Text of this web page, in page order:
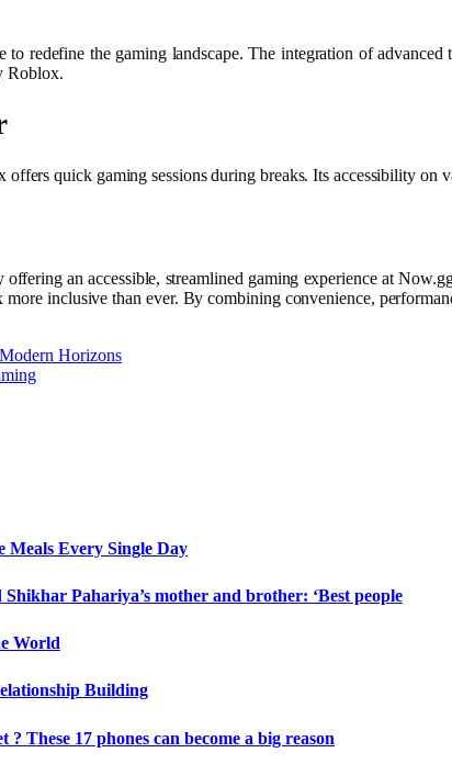
redefine the gaming landscape. The integration of
Roblox.
quick gaming sessions during breaks. Its accessibility on
an accessible, streamlined gaming experience at
inclusive than ever. By combining convenience,
Horizons
Meals Every Single Day
Pahariya’s mother and brother: ‘Best people
World
Building
These 17 phones can become a big reason